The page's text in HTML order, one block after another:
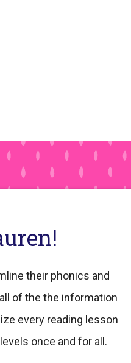
their phonics and
of the the information
every reading lesson
once and for all.